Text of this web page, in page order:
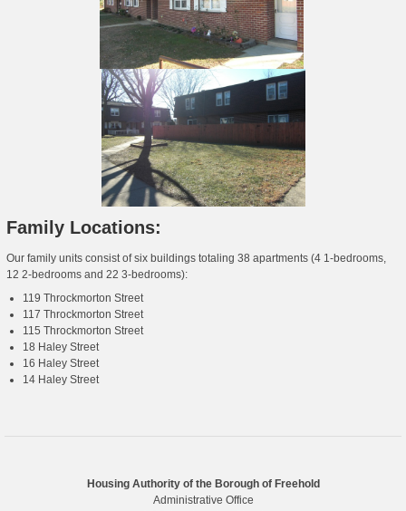
Family Locations:
Our family units consist of six buildings totaling 38 apartments (4 1-bedrooms,
12 2-bedrooms and 22 3-bedrooms):
119 Throckmorton Street
117 Throckmorton Street
115 Throckmorton Street
18 Haley Street
16 Haley Street
14 Haley Street
Housing Authority of the Borough of Freehold
Administrative Office